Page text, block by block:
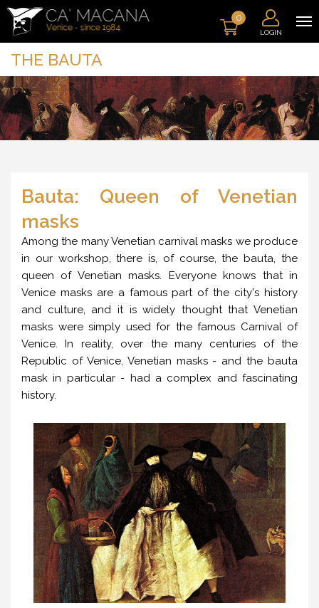
0
LOGIN
THE BAUTA
Bauta: Queen of Venetian
masks
Among the many Venetian carnival masks we produce
in our workshop, there is, of course, the bauta, the
queen of Venetian masks. Everyone knows that in
Venice masks are a famous part of the city's history
and culture, and it is widely thought that Venetian
masks were simply used for the famous Carnival of
Venice. In reality, over the many centuries of the
Republic of Venice, Venetian masks - and the bauta
mask in particular - had a complex and fascinating
history.